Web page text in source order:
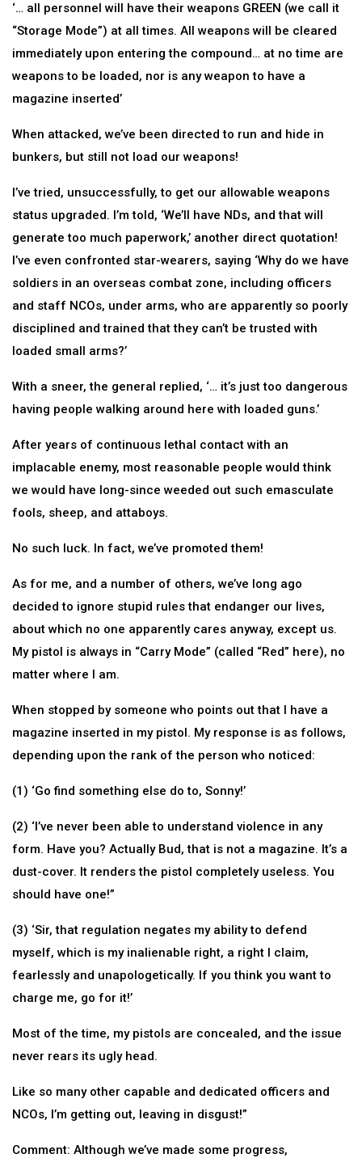
‘… all personnel will have their weapons GREEN (we call it
“Storage Mode”) at all times. All weapons will be cleared
immediately upon entering the compound… at no time are
weapons to be loaded, nor is any weapon to have a
magazine inserted’
When attacked, we’ve been directed to run and hide in
bunkers, but still not load our weapons!
I’ve tried, unsuccessfully, to get our allowable weapons
status upgraded. I’m told, ‘We’ll have NDs, and that will
generate too much paperwork,’ another direct quotation!
I’ve even confronted star-wearers, saying ‘Why do we have
soldiers in an overseas combat zone, including officers
and staff NCOs, under arms, who are apparently so poorly
disciplined and trained that they can’t be trusted with
loaded small arms?’
With a sneer, the general replied, ‘… it’s just too dangerous
having people walking around here with loaded guns.’
After years of continuous lethal contact with an
implacable enemy, most reasonable people would think
we would have long-since weeded out such emasculate
fools, sheep, and attaboys.
No such luck. In fact, we’ve promoted them!
As for me, and a number of others, we’ve long ago
decided to ignore stupid rules that endanger our lives,
about which no one apparently cares anyway, except us.
My pistol is always in “Carry Mode” (called “Red” here), no
matter where I am.
When stopped by someone who points out that I have a
magazine inserted in my pistol. My response is as follows,
depending upon the rank of the person who noticed:
(1) ‘Go find something else do to, Sonny!’
(2) ‘I’ve never been able to understand violence in any
form. Have you? Actually Bud, that is not a magazine. It’s a
dust-cover. It renders the pistol completely useless. You
should have one!”
(3) ‘Sir, that regulation negates my ability to defend
myself, which is my inalienable right, a right I claim,
fearlessly and unapologetically. If you think you want to
charge me, go for it!’
Most of the time, my pistols are concealed, and the issue
never rears its ugly head.
Like so many other capable and dedicated officers and
NCOs, I’m getting out, leaving in disgust!”
Comment: Although we’ve made some progress,